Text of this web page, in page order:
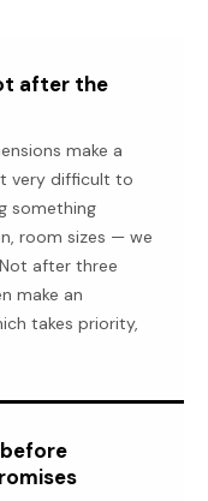
after the
make a
very difficult to
something
room sizes — we
after three
make an
takes priority,